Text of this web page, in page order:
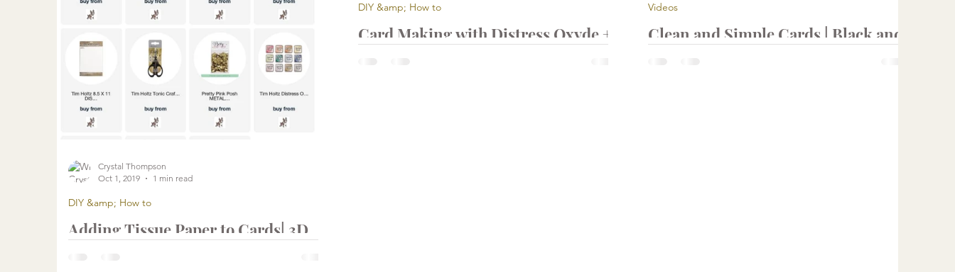
Adding Tissue Paper to Cards| 3D
DIY &amp; How to
Crystal Thompson
Oct 1, 2019
1 min read
Card Making with Distress Oxyde +
DIY &amp; How to
Clean and Simple Cards | Black and
Videos